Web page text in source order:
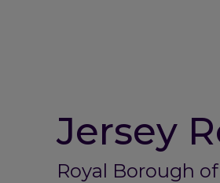
Jersey
Royal Borough